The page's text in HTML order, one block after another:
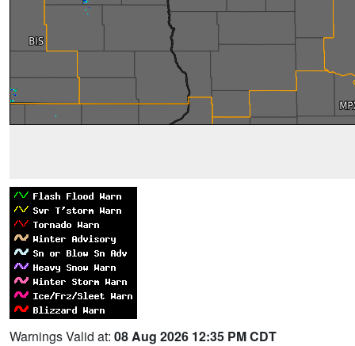
Warnings Valid at: 08 Aug 2026 12:35 PM CDT